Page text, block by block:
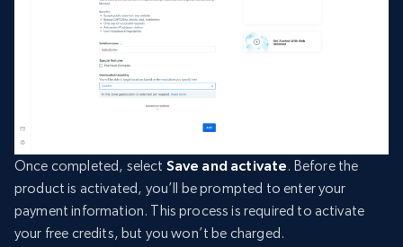
Once completed, select Save and activate. Before the
product is activated, you’ll be prompted to enter your
payment information. This process is required to activate
your free credits, but you won’t be charged.